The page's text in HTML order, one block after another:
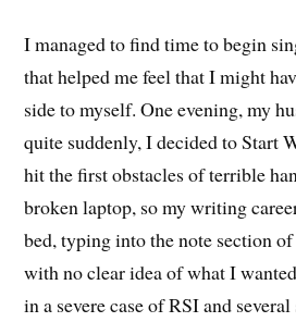
I managed to find time to begin
that helped me feel that I might
side to myself. One evening, my
quite suddenly, I decided to Start
hit the first obstacles of terrible
broken laptop, so my writing
bed, typing into the note section
with no clear idea of what I
in a severe case of RSI and